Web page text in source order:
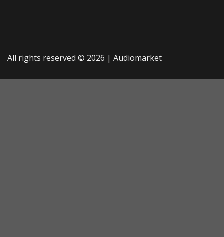
All rights reserved © 2026 | Audiomarket